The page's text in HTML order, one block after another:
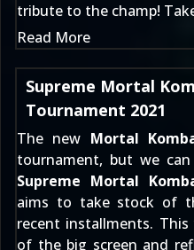
tribute to the champ!
Read More
Supreme Mortal
Tournament 2021
The new Mortal
tournament, but we
Supreme Mortal
aims to take stock of
recent installments.
of the big screen and